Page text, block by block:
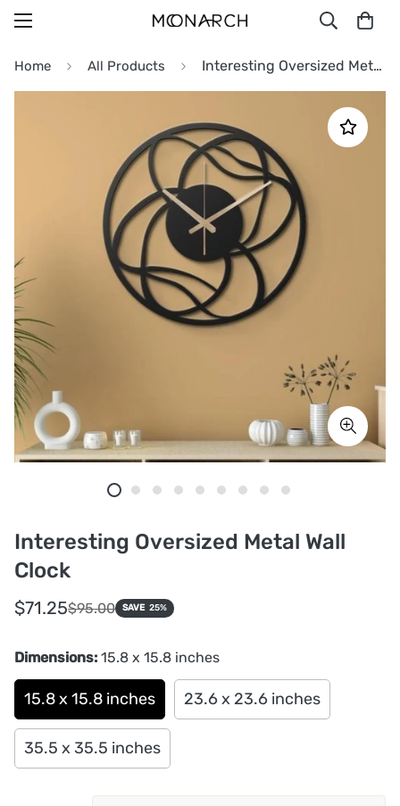
Home All Products Interesting Oversized Metal Wall Clock
Interesting Oversized Metal Wall
Clock
Sale
price
$71.25
Regular
price
$95.00 SAVE 25%
Dimensions: 15.8 x 15.8 inches
15.8 x 15.8 inches 23.6 x 23.6 inches
35.5 x 35.5 inches